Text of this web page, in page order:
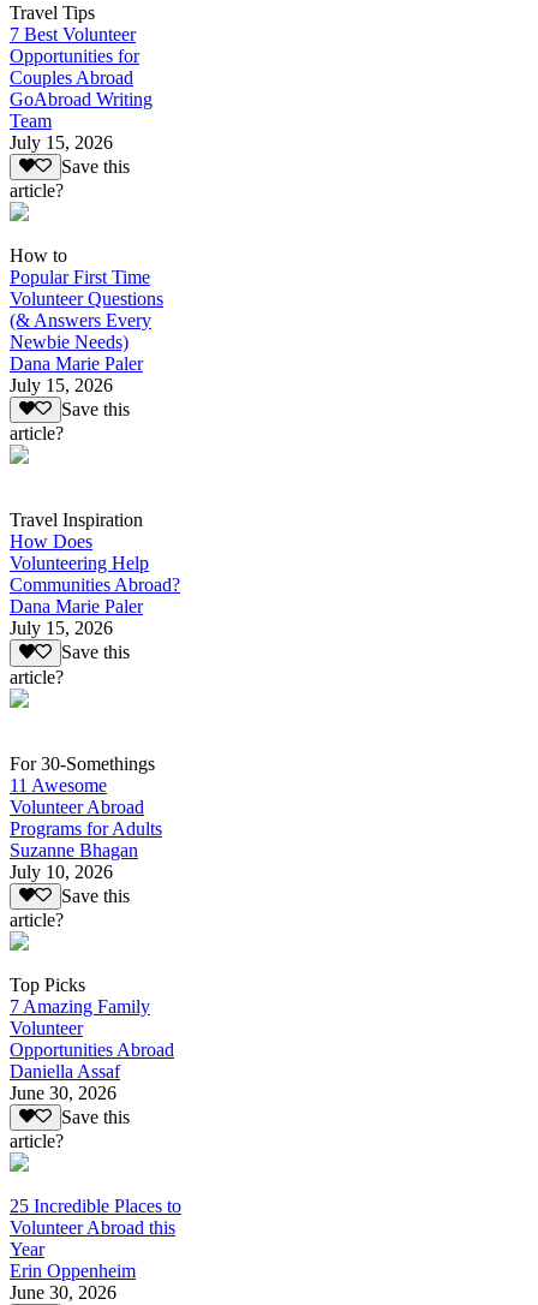
Travel Tips
7 Best Volunteer
Opportunities for
Couples Abroad
GoAbroad Writing
Team
July 15, 2026
Save this
article?
How to
Popular First Time
Volunteer Questions
(& Answers Every
Newbie Needs)
Dana Marie Paler
July 15, 2026
Save this
article?
Travel Inspiration
How Does
Volunteering Help
Communities Abroad?
Dana Marie Paler
July 15, 2026
Save this
article?
For 30-Somethings
11 Awesome
Volunteer Abroad
Programs for Adults
Suzanne Bhagan
July 10, 2026
Save this
article?
Top Picks
7 Amazing Family
Volunteer
Opportunities Abroad
Daniella Assaf
June 30, 2026
Save this
article?
25 Incredible Places to
Volunteer Abroad this
Year
Erin Oppenheim
June 30, 2026